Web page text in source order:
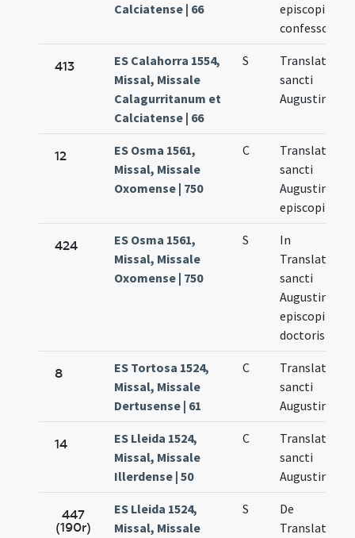
Calciatense | 66
episcopi
confessoris
413
ES Calahorra 1554,
Missal, Missale
Calagurritanum et
Calciatense | 66
S
Translatio
sancti
Augustini
12
ES Osma 1561,
Missal, Missale
Oxomense | 750
C
Translatio
sancti
Augustini
episcopi
424
ES Osma 1561,
Missal, Missale
Oxomense | 750
S
In
Translatione
sancti
Augustini
episcopi et
doctoris
8
ES Tortosa 1524,
Missal, Missale
Dertusense | 61
C
Translatio
sancti
Augustini
14
ES Lleida 1524,
Missal, Missale
Illerdense | 50
C
Translatio
sancti
Augustini
447
(190r)
ES Lleida 1524,
Missal, Missale
S
De
Translatione